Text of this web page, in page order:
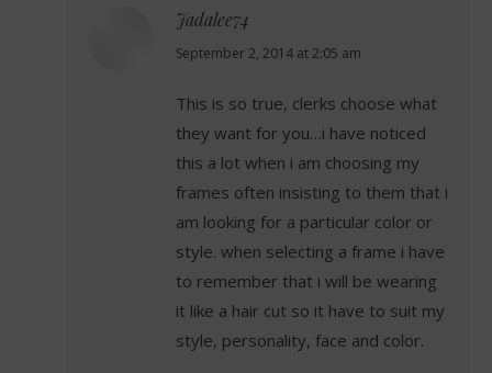
Jadalee74
says:
September 2, 2014 at 2:05 am
This is so true, clerks choose what
they want for you…i have noticed
this a lot when i am choosing my
frames often insisting to them that i
am looking for a particular color or
style. when selecting a frame i have
to remember that i will be wearing
it like a hair cut so it have to suit my
style, personality, face and color.